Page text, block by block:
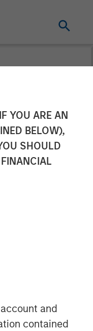
YOU ARE AN
BELOW),
SHOULD
and
contained
It
on